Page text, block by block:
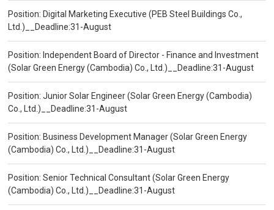
Position: Digital Marketing Executive (PEB Steel Buildings Co.,
Ltd.)__Deadline:31-August
Position: Independent Board of Director - Finance and Investment
(Solar Green Energy (Cambodia) Co., Ltd.)__Deadline:31-August
Position: Junior Solar Engineer (Solar Green Energy (Cambodia)
Co., Ltd.)__Deadline:31-August
Position: Business Development Manager (Solar Green Energy
(Cambodia) Co., Ltd.)__Deadline:31-August
Position: Senior Technical Consultant (Solar Green Energy
(Cambodia) Co., Ltd.)__Deadline:31-August